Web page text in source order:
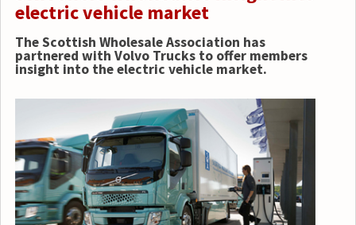
electric vehicle market
The Scottish Wholesale Association has
partnered with Volvo Trucks to offer members
insight into the electric vehicle market.